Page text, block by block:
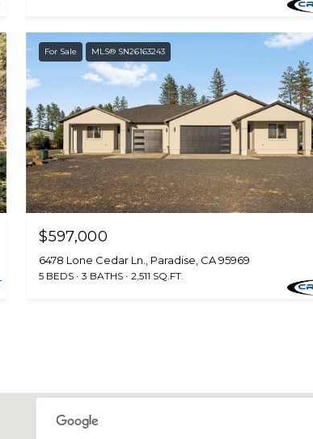
For Sale MLS® SN26163243
$597,000
6478 Lone Cedar Ln., Paradise, CA 95969
5 BEDS 3 BATHS 2,511 SQ.FT.